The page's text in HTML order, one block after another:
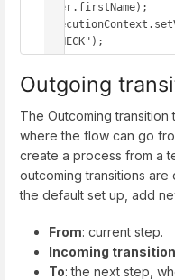
user.firstName);
"CHECK");
Outgoing
The Outcoming transition
where the flow can go
create a process from a
outcoming transitions
the default set up, add
From: current step.
Incoming transition
To: the next step,